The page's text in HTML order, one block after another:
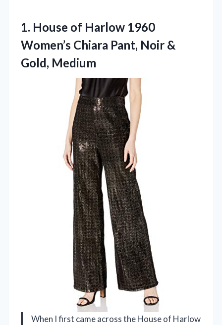
1. House of Harlow 1960
Women’s Chiara Pant, Noir &
Gold, Medium
When I first came across the House of Harlow